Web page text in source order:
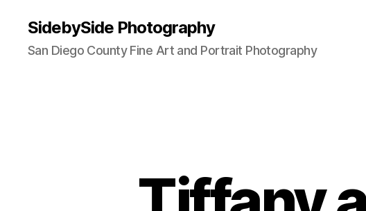
SidebySide Photography
San Diego County Fine Art and Portrait Photography